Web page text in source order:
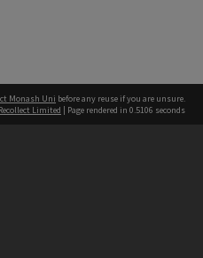
Monash Uni before any reuse if you are unsure.
Limited | Page rendered in 0.5106 seconds